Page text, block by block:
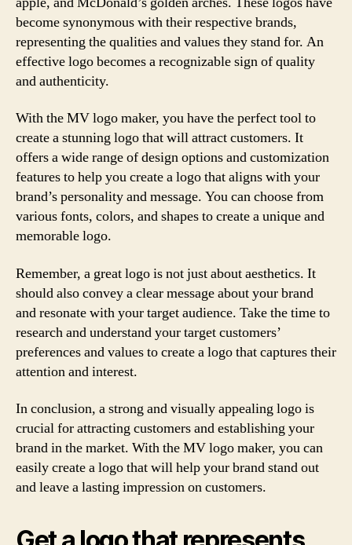
become synonymous with their respective brands,
representing the qualities and values they stand for. An
effective logo becomes a recognizable sign of quality
and authenticity.
With the MV logo maker, you have the perfect tool to
create a stunning logo that will attract customers. It
offers a wide range of design options and customization
features to help you create a logo that aligns with your
brand’s personality and message. You can choose from
various fonts, colors, and shapes to create a unique and
memorable logo.
Remember, a great logo is not just about aesthetics. It
should also convey a clear message about your brand
and resonate with your target audience. Take the time to
research and understand your target customers’
preferences and values to create a logo that captures their
attention and interest.
In conclusion, a strong and visually appealing logo is
crucial for attracting customers and establishing your
brand in the market. With the MV logo maker, you can
easily create a logo that will help your brand stand out
and leave a lasting impression on customers.